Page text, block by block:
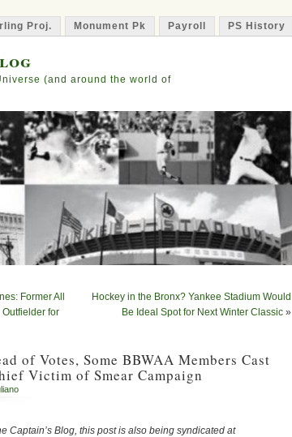
Proj. Monument Pk Payroll PS History
(and around the world of
Former All
for
Hockey in the Bronx? Yankee Stadium Would
Be Ideal Spot for Next Winter Classic »
of Votes, Some BBWAA Members Cast
Victim of Smear Campaign
Captain’s Blog, this post is also being syndicated at